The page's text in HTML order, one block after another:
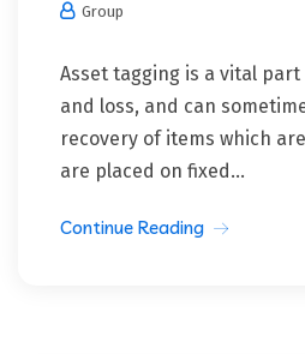
Group
Asset tagging is a vital
and loss, and can
recovery of items which
are placed on fixed...
Continue Reading